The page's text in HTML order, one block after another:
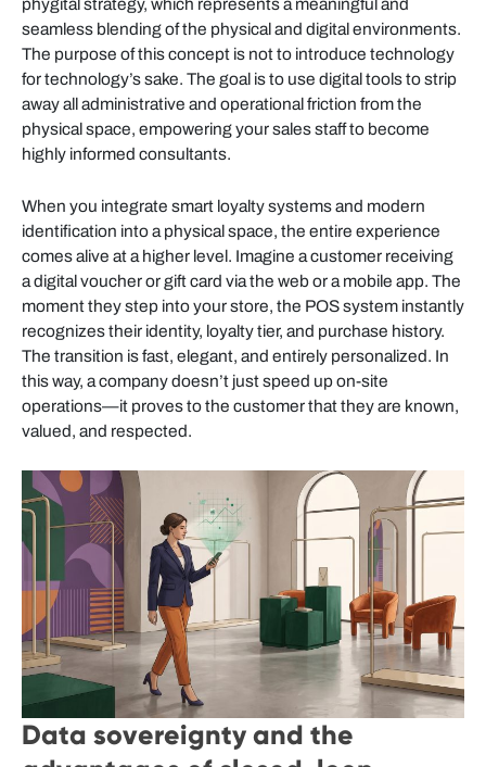
phygital strategy, which represents a meaningful and
seamless blending of the physical and digital environments.
The purpose of this concept is not to introduce technology
for technology’s sake. The goal is to use digital tools to strip
away all administrative and operational friction from the
physical space, empowering your sales staff to become
highly informed consultants.
When you integrate smart loyalty systems and modern
identification into a physical space, the entire experience
comes alive at a higher level. Imagine a customer receiving
a digital voucher or gift card via the web or a mobile app. The
moment they step into your store, the POS system instantly
recognizes their identity, loyalty tier, and purchase history.
The transition is fast, elegant, and entirely personalized. In
this way, a company doesn’t just speed up on-site
operations—it proves to the customer that they are known,
valued, and respected.
Data sovereignty and the